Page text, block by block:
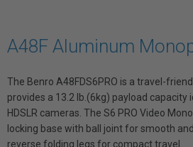
A48F Aluminum
The Benro A48FDS6PRO is a travel-
provides a 13.2 lb.(6kg) payload capacity
HDSLR cameras. The S6 PRO Video
locking base with ball joint for smooth
reverse folding legs for compact travel.